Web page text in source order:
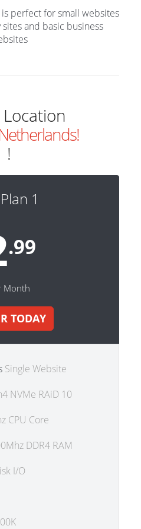
perfect for small websites
and basic business
!
1
.99
Month
TODAY
Single Website
NVMe RAiD 10
CPU Core
DDR4 RAM
I/O